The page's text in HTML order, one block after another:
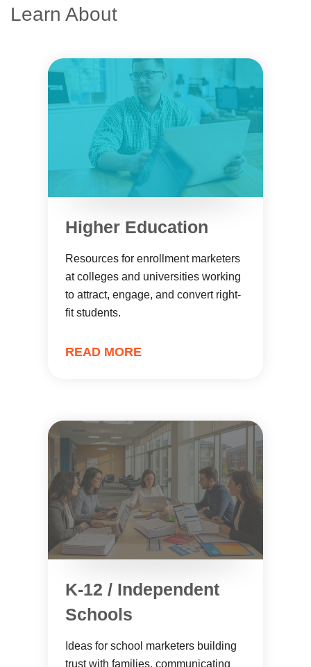
Learn About
Higher Education
Resources for enrollment marketers
at colleges and universities working
to attract, engage, and convert right-
fit students.
READ MORE
K-12 / Independent
Schools
Ideas for school marketers building
trust with families, communicating